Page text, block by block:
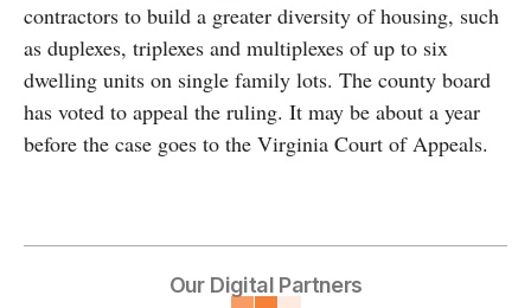
contractors to build a greater diversity of housing, such
as duplexes, triplexes and multiplexes of up to six
dwelling units on single family lots. The county board
has voted to appeal the ruling. It may be about a year
before the case goes to the Virginia Court of Appeals.
Our Digital Partners